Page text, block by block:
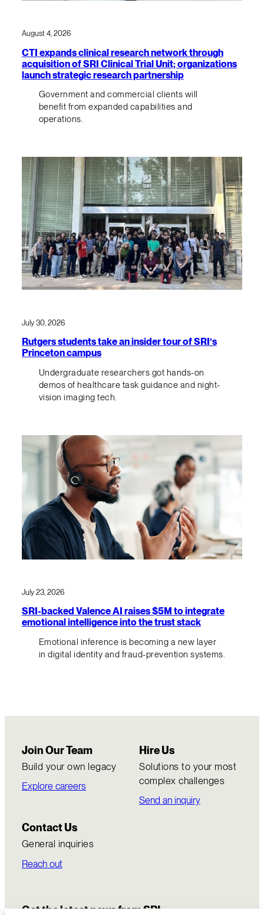
August 4, 2026
CTI expands clinical research network through
acquisition of SRI Clinical Trial Unit; organizations
launch strategic research partnership
Government and commercial clients will
benefit from expanded capabilities and
operations.
July 30, 2026
Rutgers students take an insider tour of SRI’s
Princeton campus
Undergraduate researchers got hands-on
demos of healthcare task guidance and night-
vision imaging tech.
July 23, 2026
SRI-backed Valence AI raises $5M to integrate
emotional intelligence into the trust stack
Emotional inference is becoming a new layer
in digital identity and fraud-prevention systems.
Join Our Team
Build your own legacy
Explore careers
Hire Us
Solutions to your most
complex challenges
Send an inquiry
Contact Us
General inquiries
Reach out
Get the latest news from SRI